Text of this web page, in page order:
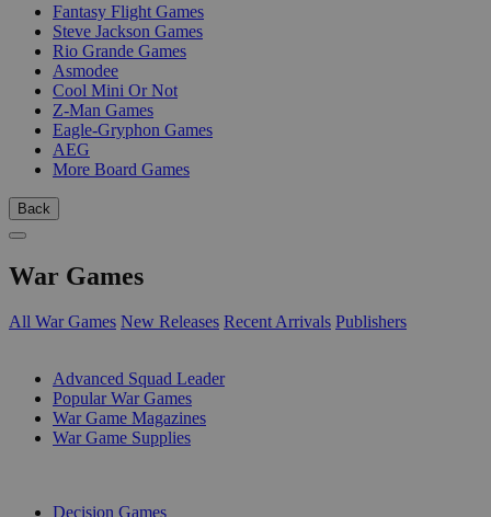
Fantasy Flight Games
Steve Jackson Games
Rio Grande Games
Asmodee
Cool Mini Or Not
Z-Man Games
Eagle-Gryphon Games
AEG
More Board Games
Back
War Games
All War Games New Releases Recent Arrivals Publishers
Advanced Squad Leader
Popular War Games
War Game Magazines
War Game Supplies
Decision Games